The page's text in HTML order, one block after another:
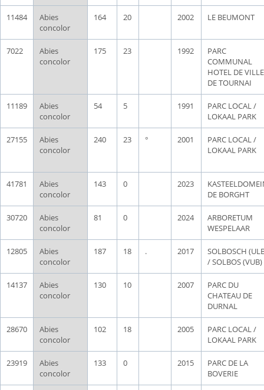
11484
Abies
concolor
164 20 2002 LE BEUMONT
7022
Abies
concolor
175 23 1992
PARC
COMMUNAL
HOTEL DE VILLE
DE TOURNAI
11189
Abies
concolor
54 5 1991
PARC LOCAL /
LOKAAL PARK
27155
Abies
concolor
240 23 ° 2001
PARC LOCAL /
LOKAAL PARK
41781
Abies
concolor
143 0 2023
DE BORGHT
30720
Abies
concolor
81 0 2024
ARBORETUM
WESPELAAR
12805
Abies
concolor
187 18 . 2017
SOLBOSCH
/ SOLBOS (VUB)
14137
Abies
concolor
130 10 2007
PARC DU
CHATEAU DE
DURNAL
28670
Abies
concolor
102 18 2005
PARC LOCAL /
LOKAAL PARK
23919
Abies
concolor
133 0 2015
PARC DE LA
BOVERIE